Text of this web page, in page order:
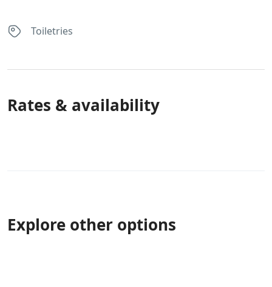
Toiletries
Rates & availability
Explore other options